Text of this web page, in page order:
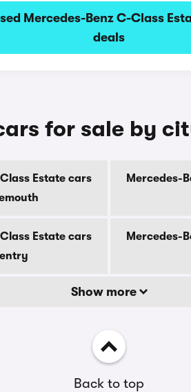
Mercedes-Benz C-Class
deals
for sale by
Estate cars
Mercedes-
Estate cars
Mercedes-
Show more
Back to top